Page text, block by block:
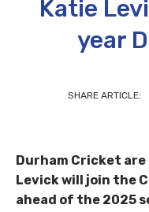
Katie
year
SHARE ARTICLE:
Durham Cricket
Levick will join the
ahead of the 2025